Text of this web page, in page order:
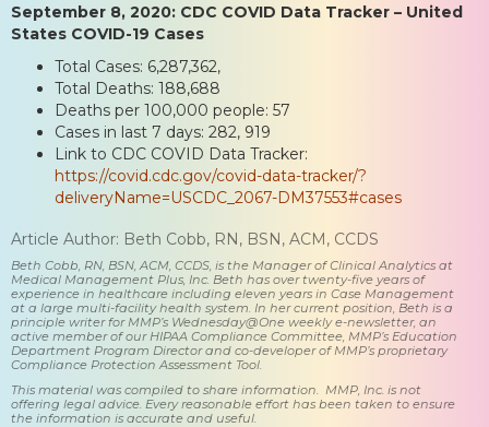
September 8, 2020: CDC COVID Data Tracker – United
States COVID-19 Cases
Total Cases: 6,287,362,
Total Deaths: 188,688
Deaths per 100,000 people: 57
Cases in last 7 days: 282, 919
Link to CDC COVID Data Tracker:
https://covid.cdc.gov/covid-data-tracker/?
deliveryName=USCDC_2067-DM37553#cases
Article Author: Beth Cobb, RN, BSN, ACM, CCDS
Beth Cobb, RN, BSN, ACM, CCDS, is the Manager of Clinical Analytics at
Medical Management Plus, Inc. Beth has over twenty-five years of
experience in healthcare including eleven years in Case Management
at a large multi-facility health system. In her current position, Beth is a
principle writer for MMP’s Wednesday@One weekly e-newsletter, an
active member of our HIPAA Compliance Committee, MMP’s Education
Department Program Director and co-developer of MMP’s proprietary
Compliance Protection Assessment Tool.
This material was compiled to share information. MMP, Inc. is not
offering legal advice. Every reasonable effort has been taken to ensure
the information is accurate and useful.